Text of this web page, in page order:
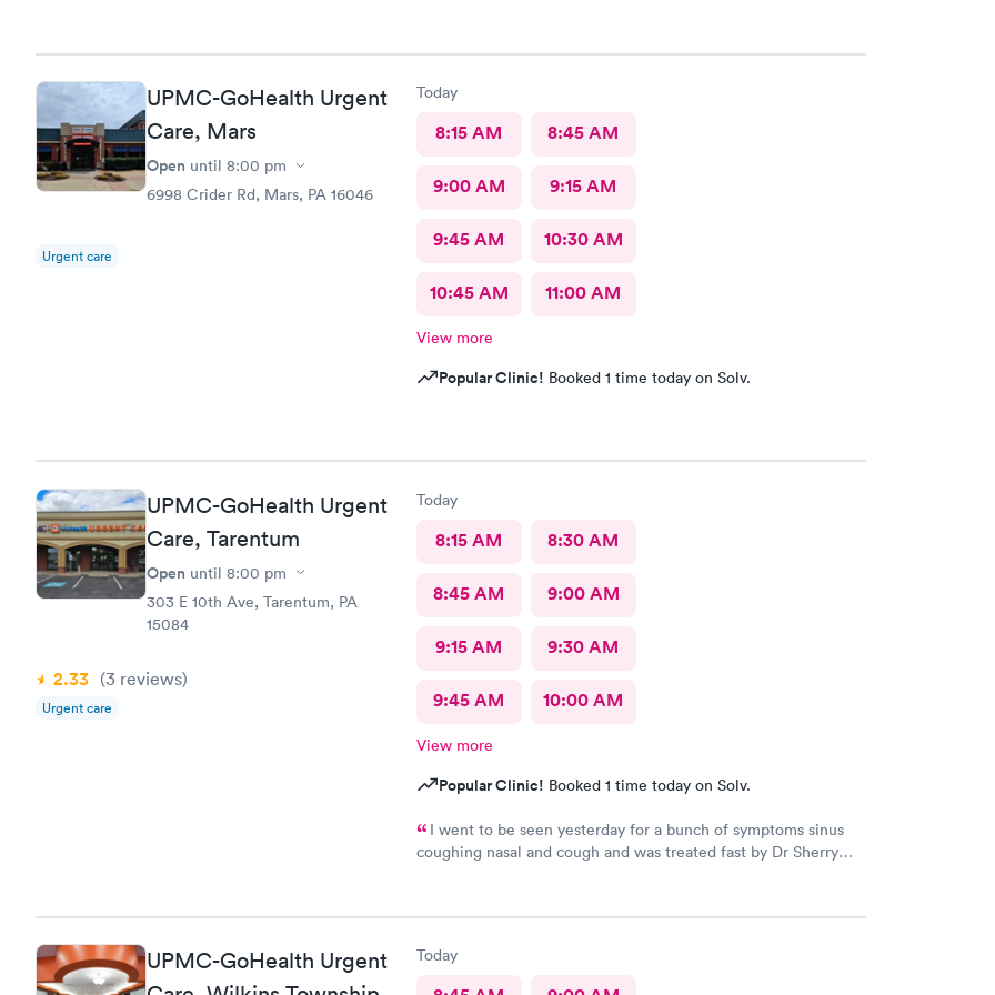
UPMC-GoHealth Urgent
Care, Mars
Open until 8:00 pm
6998 Crider Rd, Mars, PA 16046
Urgent care
Today
8:15 AM 8:45 AM
9:00 AM 9:15 AM
9:45 AM 10:30 AM
10:45 AM 11:00 AM
View more
Popular Clinic! Booked 1 time today on Solv.
UPMC-GoHealth Urgent
Care, Tarentum
Open until 8:00 pm
303 E 10th Ave, Tarentum, PA
15084
2.33 (3 reviews)
Urgent care
Today
8:15 AM 8:30 AM
8:45 AM 9:00 AM
9:15 AM 9:30 AM
9:45 AM 10:00 AM
View more
Popular Clinic! Booked 1 time today on Solv.
I went to be seen yesterday for a bunch of symptoms sinus
coughing nasal and cough and was treated fast by Dr Sherry
of my fibromyalgia it's usually taken on my wrist but they didn't
UPMC-GoHealth Urgent
Today